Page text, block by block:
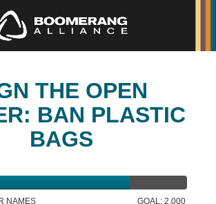
THE OPEN
BAN PLASTIC
BAGS
NAMES GOAL: 2,000